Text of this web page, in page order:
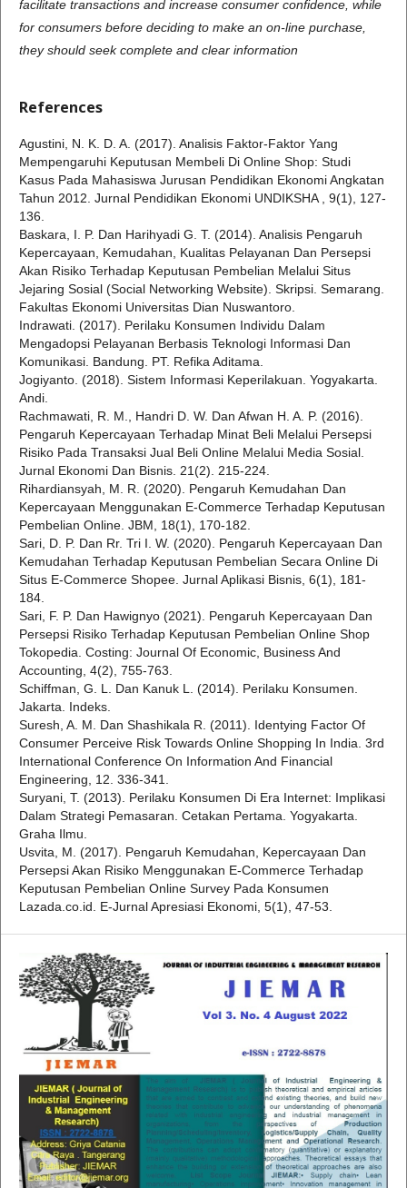
facilitate transactions and increase consumer confidence, while
for consumers before deciding to make an on-line purchase,
they should seek complete and clear information
References
Agustini, N. K. D. A. (2017). Analisis Faktor-Faktor Yang
Mempengaruhi Keputusan Membeli Di Online Shop: Studi
Kasus Pada Mahasiswa Jurusan Pendidikan Ekonomi Angkatan
Tahun 2012. Jurnal Pendidikan Ekonomi UNDIKSHA , 9(1), 127-
136.
Baskara, I. P. Dan Harihyadi G. T. (2014). Analisis Pengaruh
Kepercayaan, Kemudahan, Kualitas Pelayanan Dan Persepsi
Akan Risiko Terhadap Keputusan Pembelian Melalui Situs
Jejaring Sosial (Social Networking Website). Skripsi. Semarang.
Fakultas Ekonomi Universitas Dian Nuswantoro.
Indrawati. (2017). Perilaku Konsumen Individu Dalam
Mengadopsi Pelayanan Berbasis Teknologi Informasi Dan
Komunikasi. Bandung. PT. Refika Aditama.
Jogiyanto. (2018). Sistem Informasi Keperilakuan. Yogyakarta.
Andi.
Rachmawati, R. M., Handri D. W. Dan Afwan H. A. P. (2016).
Pengaruh Kepercayaan Terhadap Minat Beli Melalui Persepsi
Risiko Pada Transaksi Jual Beli Online Melalui Media Sosial.
Jurnal Ekonomi Dan Bisnis. 21(2). 215-224.
Rihardiansyah, M. R. (2020). Pengaruh Kemudahan Dan
Kepercayaan Menggunakan E-Commerce Terhadap Keputusan
Pembelian Online. JBM, 18(1), 170-182.
Sari, D. P. Dan Rr. Tri I. W. (2020). Pengaruh Kepercayaan Dan
Kemudahan Terhadap Keputusan Pembelian Secara Online Di
Situs E-Commerce Shopee. Jurnal Aplikasi Bisnis, 6(1), 181-
184.
Sari, F. P. Dan Hawignyo (2021). Pengaruh Kepercayaan Dan
Persepsi Risiko Terhadap Keputusan Pembelian Online Shop
Tokopedia. Costing: Journal Of Economic, Business And
Accounting, 4(2), 755-763.
Schiffman, G. L. Dan Kanuk L. (2014). Perilaku Konsumen.
Jakarta. Indeks.
Suresh, A. M. Dan Shashikala R. (2011). Identying Factor Of
Consumer Perceive Risk Towards Online Shopping In India. 3rd
International Conference On Information And Financial
Engineering, 12. 336-341.
Suryani, T. (2013). Perilaku Konsumen Di Era Internet: Implikasi
Dalam Strategi Pemasaran. Cetakan Pertama. Yogyakarta.
Graha Ilmu.
Usvita, M. (2017). Pengaruh Kemudahan, Kepercayaan Dan
Persepsi Akan Risiko Menggunakan E-Commerce Terhadap
Keputusan Pembelian Online Survey Pada Konsumen
Lazada.co.id. E-Jurnal Apresiasi Ekonomi, 5(1), 47-53.